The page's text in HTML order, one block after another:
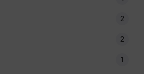
2
2
1